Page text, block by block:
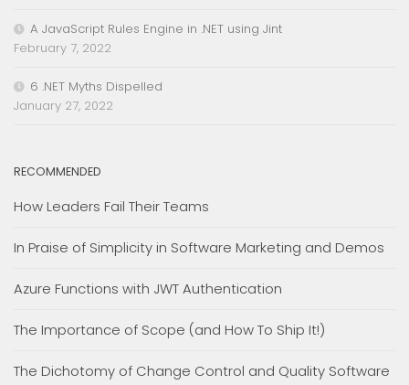
A JavaScript Rules Engine in .NET using Jint
February 7, 2022
6 .NET Myths Dispelled
January 27, 2022
RECOMMENDED
How Leaders Fail Their Teams
In Praise of Simplicity in Software Marketing and Demos
Azure Functions with JWT Authentication
The Importance of Scope (and How To Ship It!)
The Dichotomy of Change Control and Quality Software